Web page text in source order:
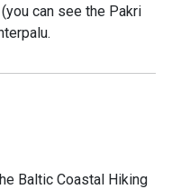
can see the Pakri
Baltic Coastal Hiking